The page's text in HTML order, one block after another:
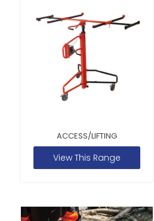
ACCESS/LIFTING
View This Range